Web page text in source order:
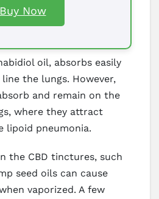
Buy Now
oil, absorbs easily
the lungs. However,
and remain on the
where they attract
lipoid pneumonia.
the CBD tinctures, such
seed oils can cause
vaporized. A few